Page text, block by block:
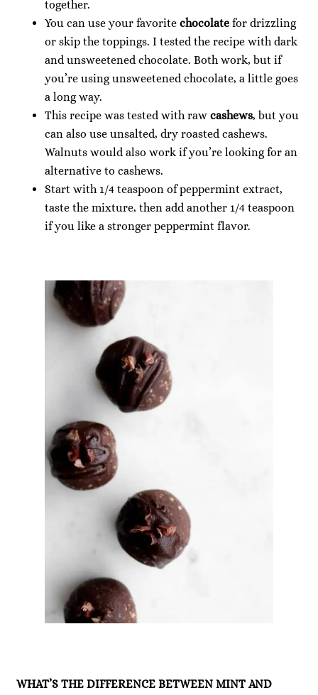
together.
You can use your favorite chocolate for drizzling
or skip the toppings. I tested the recipe with dark
and unsweetened chocolate. Both work, but if
you’re using unsweetened chocolate, a little goes
a long way.
This recipe was tested with raw cashews, but you
can also use unsalted, dry roasted cashews.
Walnuts would also work if you’re looking for an
alternative to cashews.
Start with 1/4 teaspoon of peppermint extract,
taste the mixture, then add another 1/4 teaspoon
if you like a stronger peppermint flavor.
WHAT’S THE DIFFERENCE BETWEEN MINT AND